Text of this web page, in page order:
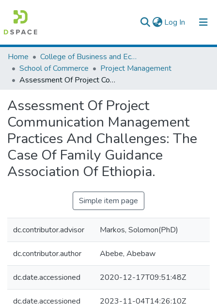
Log In (current)
Colleges, Institutes & Collections
Browse AAU-ETD
Home
College of Business and Economics
School of Commerce
Project Management
Assessment Of Project Communication Management Practices And Challenges: The Case Of Family Guidance Association Of Ethiopia.
Assessment Of Project
Communication Management
Practices And Challenges: The
Case Of Family Guidance
Association Of Ethiopia.
Simple item page
dc.contributor.advisor Markos, Solomon(PhD)
dc.contributor.author Abebe, Abebaw
dc.date.accessioned 2020-12-17T09:51:48Z
dc.date.accessioned 2023-11-04T14:26:10Z